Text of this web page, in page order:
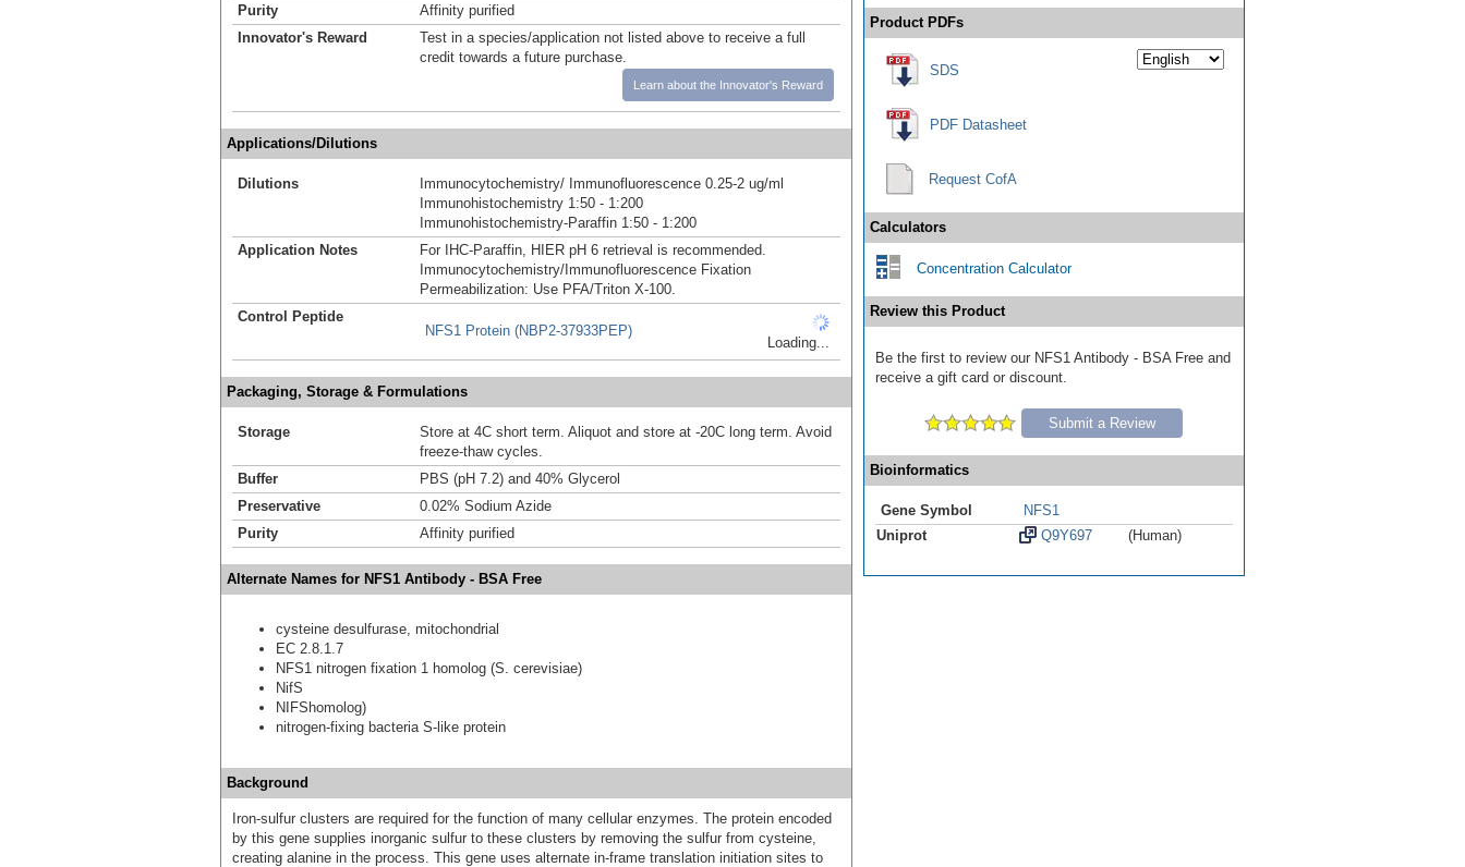
Purity
Affinity purified
Innovator's Reward
Test in a species/application not listed above to receive a full
credit towards a future purchase.
Learn about the Innovator's Reward
Applications/Dilutions
Dilutions
Immunocytochemistry/ Immunofluorescence 0.25-2 ug/ml
Immunohistochemistry 1:50 - 1:200
Immunohistochemistry-Paraffin 1:50 - 1:200
Application Notes
For IHC-Paraffin, HIER pH 6 retrieval is recommended.
Immunocytochemistry/Immunofluorescence Fixation
Permeabilization: Use PFA/Triton X-100.
Control Peptide
NFS1 Protein (NBP2-37933PEP)
Loading...
Packaging, Storage & Formulations
Storage
Store at 4C short term. Aliquot and store at -20C long term. Avoid
freeze-thaw cycles.
Buffer
PBS (pH 7.2) and 40% Glycerol
Preservative
0.02% Sodium Azide
Purity
Affinity purified
Alternate Names for NFS1 Antibody - BSA Free
cysteine desulfurase, mitochondrial
EC 2.8.1.7
NFS1 nitrogen fixation 1 homolog (S. cerevisiae)
NifS
NIFShomolog)
nitrogen-fixing bacteria S-like protein
Background
Iron-sulfur clusters are required for the function of many cellular enzymes. The protein encoded
by this gene supplies inorganic sulfur to these clusters by removing the sulfur from cysteine,
creating alanine in the process. This gene uses alternate in-frame translation initiation sites to
Product PDFs
SDS
PDF Datasheet
Request CofA
Calculators
Concentration Calculator
Review this Product
Be the first to review our NFS1 Antibody - BSA Free and
receive a gift card or discount.
Submit a Review
Bioinformatics
Gene Symbol
NFS1
Uniprot
Q9Y697 (Human)